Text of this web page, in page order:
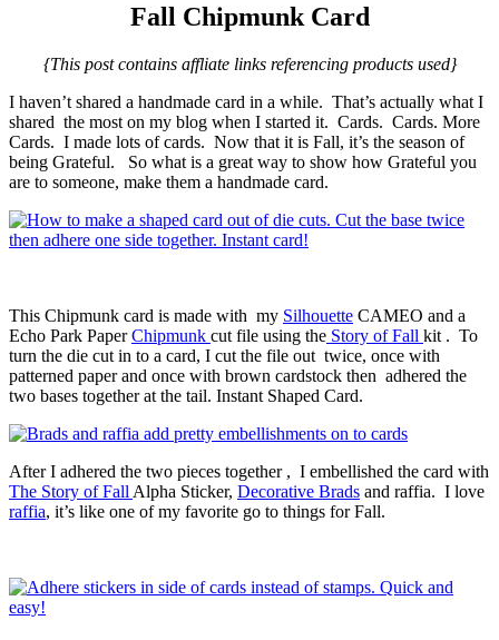
Fall Chipmunk Card
{This post contains affliate links referencing products used}
I haven’t shared a handmade card in a while. That’s actually what I
shared the most on my blog when I started it. Cards. Cards. More
Cards. I made lots of cards. Now that it is Fall, it’s the season of
being Grateful. So what is a great way to show how Grateful you
are to someone, make them a handmade card.
This Chipmunk card is made with my Silhouette CAMEO and a
Echo Park PaperChipmunk cut file using the Story of Fall kit . To
turn the die cut in to a card, I cut the file out twice, once with
patterned paper and once with brown cardstock then adhered the
two bases together at the tail. Instant Shaped Card.
After I adhered the two pieces together , I embellished the card with
The Story of Fall Alpha Sticker, Decorative Brads and raffia. I love
raffia, it’s like one of my favorite go to things for Fall.